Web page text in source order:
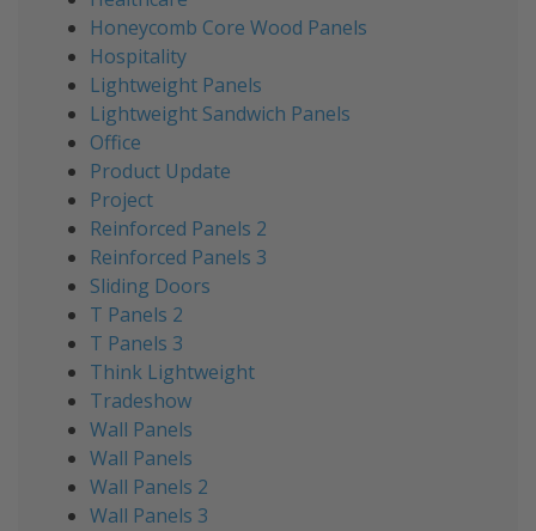
Honeycomb Core Wood Panels
Hospitality
Lightweight Panels
Lightweight Sandwich Panels
Office
Product Update
Project
Reinforced Panels 2
Reinforced Panels 3
Sliding Doors
T Panels 2
T Panels 3
Think Lightweight
Tradeshow
Wall Panels
Wall Panels
Wall Panels 2
Wall Panels 3